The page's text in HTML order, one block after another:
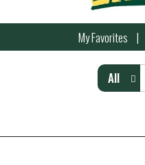
My Favorites
All